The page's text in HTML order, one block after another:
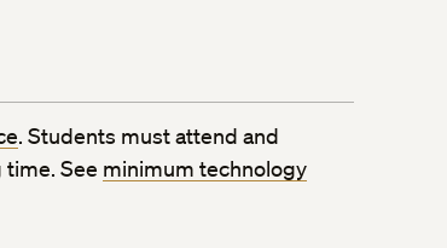
. Students must attend and
See minimum technology